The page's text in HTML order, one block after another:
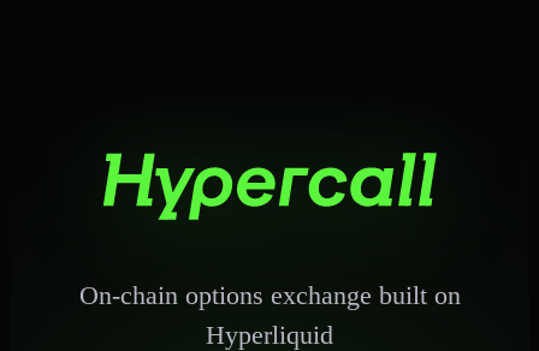
Hypercall
On-chain options exchange built on
Hyperliquid